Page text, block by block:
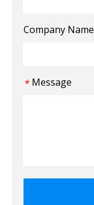
Company Name
* Message